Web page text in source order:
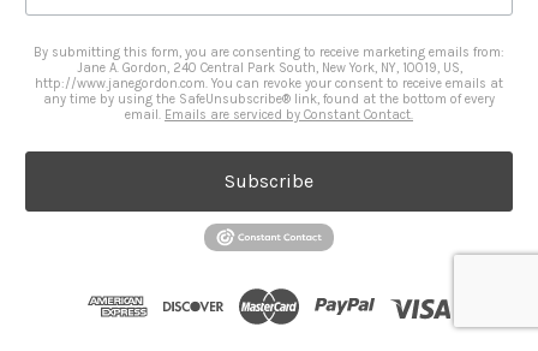
By submitting this form, you are consenting to receive marketing emails from:
Jane A. Gordon, 240 Central Park South, New York, NY, 10019, US,
http://www.janegordon.com. You can revoke your consent to receive emails at
any time by using the SafeUnsubscribe® link, found at the bottom of every
email. Emails are serviced by Constant Contact.
Subscribe